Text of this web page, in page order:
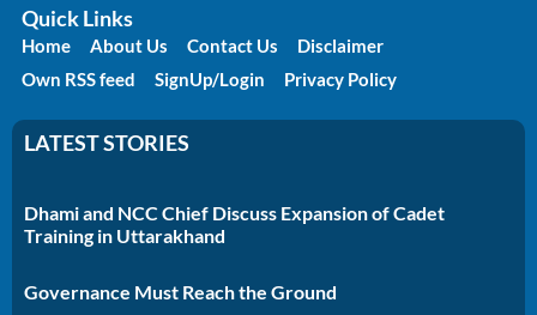
Quick Links
Home About Us Contact Us
Disclaimer
Own RSS feed
SignUp/Login Privacy Policy
LATEST STORIES
Dhami and NCC Chief Discuss Expansion of Cadet
Training in Uttarakhand
Governance Must Reach the Ground